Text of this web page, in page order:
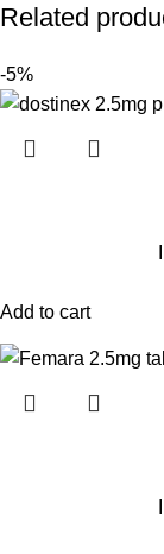
Related
-5%
Add to cart